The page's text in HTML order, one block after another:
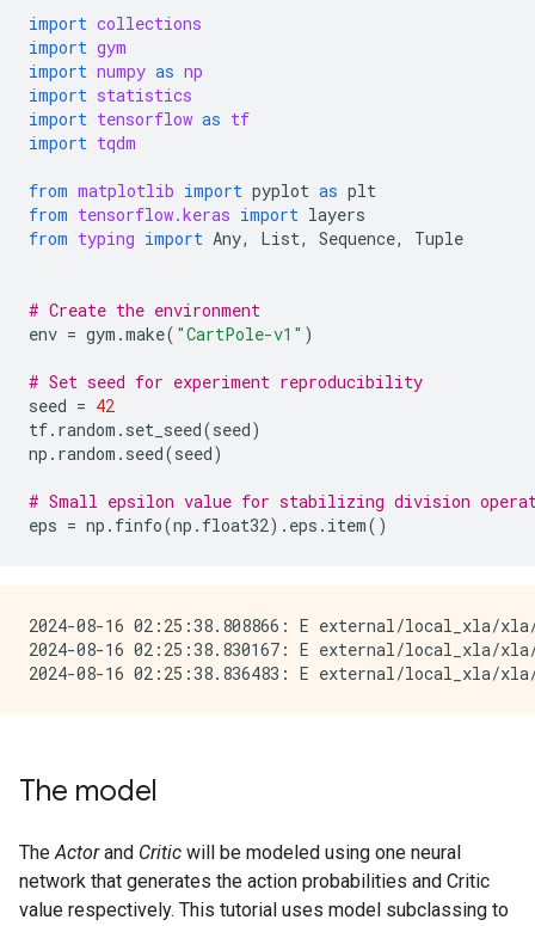
import collections
import gym
import numpy as np
import statistics
import tensorflow as tf
import tqdm
from matplotlib import pyplot as plt
from tensorflow.keras import layers
from typing import Any, List, Sequence, Tuple
# Create the environment
env = gym .make( "CartPole-v1" )
# Set seed for experiment reproducibility
seed = 42
tf. random . set_seed(seed)
np . random . seed(seed)
# Small epsilon value for stabilizing division
eps = np . finfo(np . float32) . eps . item()
2024-08-16 02:25:38.808866: E external/local_xla/
2024-08-16 02:25:38.830167: E external/local_xla/
The model
TheActorand Critic will be modeled using one neural
network that generates the action probabilities and Critic
value respectively. This tutorial uses model subclassing to